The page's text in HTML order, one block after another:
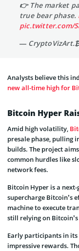
👉 The market
true bear phase.
pic.twitter.com/
—
Analysts believe this
new all-time high for
Bitcoin Hyper
Amid high volatility,
presale phase, pulling
builds. The project
common hurdles like
network fees.
Bitcoin Hyper is a
supercharge Bitcoin’s
machine to execute
still relying on
Early participants in its
impressive rewards.